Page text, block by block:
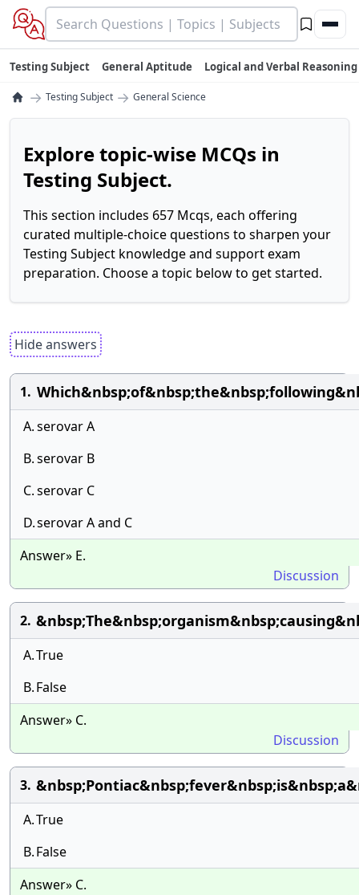
Testing Subject General Aptitude Logical and Verbal Reasoning
→ Testing Subject → General Science
Explore topic-wise MCQs in
Testing Subject.
This section includes 657 Mcqs, each offering
curated multiple-choice questions to sharpen your
Testing Subject knowledge and support exam
preparation. Choose a topic below to get started.
Hide answers
1.
A.serovar A
B.serovar B
C.serovar C
D.serovar A and C
Answer» E.
Discussion
2.
A.True
B.False
Answer» C.
Discussion
3.
A.True
B.False
Answer» C.